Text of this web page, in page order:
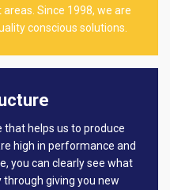
Since 1998, we are
conscious solutions.
helps us to produce
high in performance and
you can clearly see what
giving you new